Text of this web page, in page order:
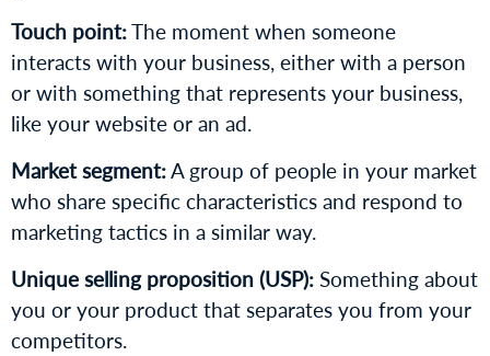
Touch point:The moment when someone
interacts with your business, either with a person
or with something that represents your business,
like your website or an ad.
Market segment:A group of people in your market
who share specific characteristics and respond to
marketing tactics in a similar way.
Unique selling proposition (USP):Something about
you or your product that separates you from your
competitors.